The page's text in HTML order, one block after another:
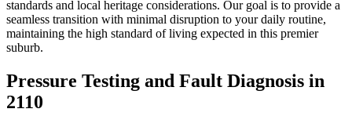
standards and local heritage considerations. Our goal is to provide a
seamless transition with minimal disruption to your daily routine,
maintaining the high standard of living expected in this premier
suburb.
Pressure Testing and Fault Diagnosis in
2110